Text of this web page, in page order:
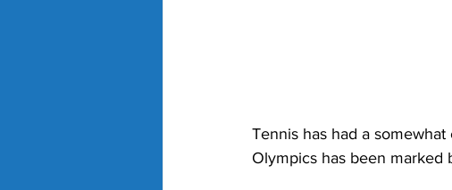
Tennis has had a
Olympics has been marked